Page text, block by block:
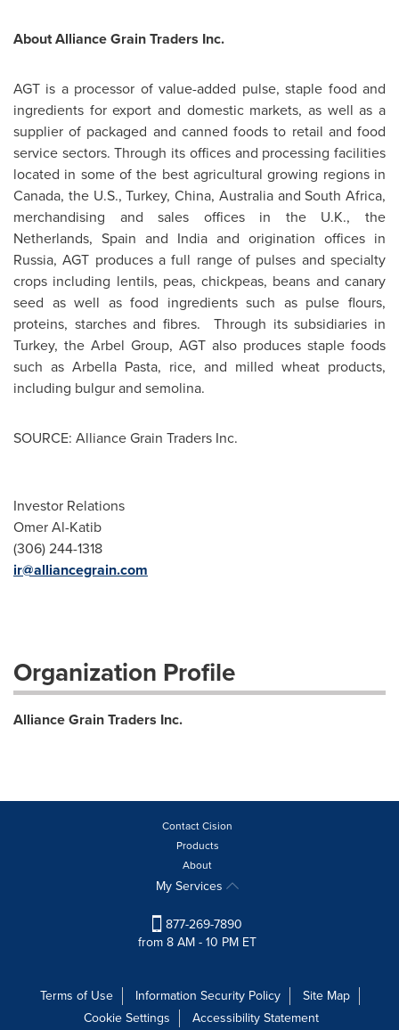
About Alliance Grain Traders Inc.
AGT is a processor of value-added pulse, staple food and
ingredients for export and domestic markets, as well as a
supplier of packaged and canned foods to retail and food
service sectors. Through its offices and processing facilities
located in some of the best agricultural growing regions in
Canada, the U.S.,Turkey, China, AustraliaandSouth Africa,
merchandising and sales offices in the U.K., the
Netherlands, Spain and India and origination offices in
Russia, AGT produces a full range of pulses and specialty
crops including lentils, peas, chickpeas, beans and canary
seed as well as food ingredients such as pulse flours,
proteins, starches and fibres. Through its subsidiaries in
Turkey, the Arbel Group, AGT also produces staple foods
such as Arbella Pasta, rice, and milled wheat products,
including bulgur and semolina.
SOURCE: Alliance Grain Traders Inc.
Investor Relations
Omer Al-Katib
(306) 244-1318
ir@alliancegrain.com
Organization Profile
Alliance Grain Traders Inc.
Contact Cision
Products
About
My Services
877-269-7890
from 8 AM - 10 PM ET
Terms of Use Information Security Policy
Site Map
Cookie Settings
Accessibility Statement